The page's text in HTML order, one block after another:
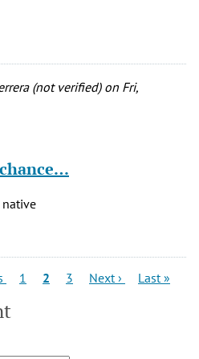
(not verified)on Fri,
native
Page
1
Current
2 Page
3
Next
Next ›
Last
Last »